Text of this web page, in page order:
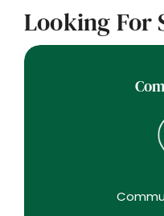
Looking For